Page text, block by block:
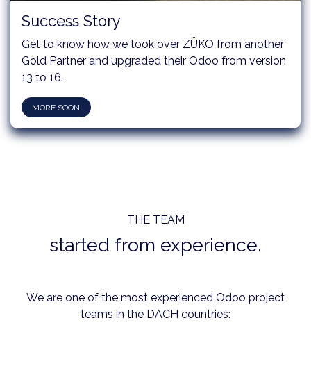
Success Story
Get to know how we took over ZÜKO from another
Gold Partner and upgraded their Odoo from version
13 to 16.
MORE SOON
THE TEAM
started from experience.
We are one of the most experienced Odoo project
teams in the DACH countries: